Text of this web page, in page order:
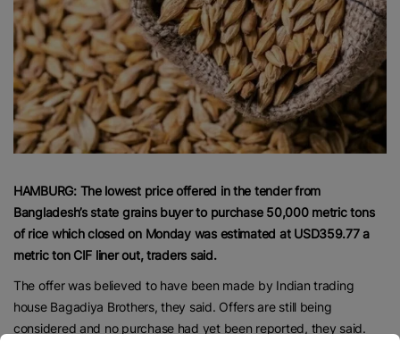
HAMBURG: The lowest price offered in the tender from
Bangladesh’s state grains buyer to purchase 50,000 metric tons
of rice which closed on Monday was estimated at USD359.77 a
metric ton CIF liner out, traders said.
The offer was believed to have been made by Indian trading
house Bagadiya Brothers, they said. Offers are still being
considered and no purchase had yet been reported, they said.